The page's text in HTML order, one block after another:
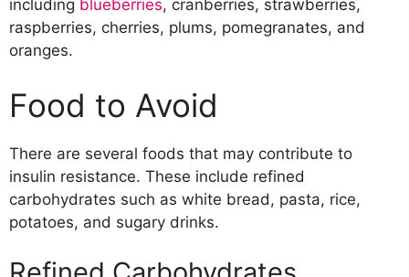
including blueberries, cranberries, strawberries,
raspberries, cherries, plums, pomegranates, and
oranges.
Food to Avoid
There are several foods that may contribute to
insulin resistance. These include refined
carbohydrates such as white bread, pasta, rice,
potatoes, and sugary drinks.